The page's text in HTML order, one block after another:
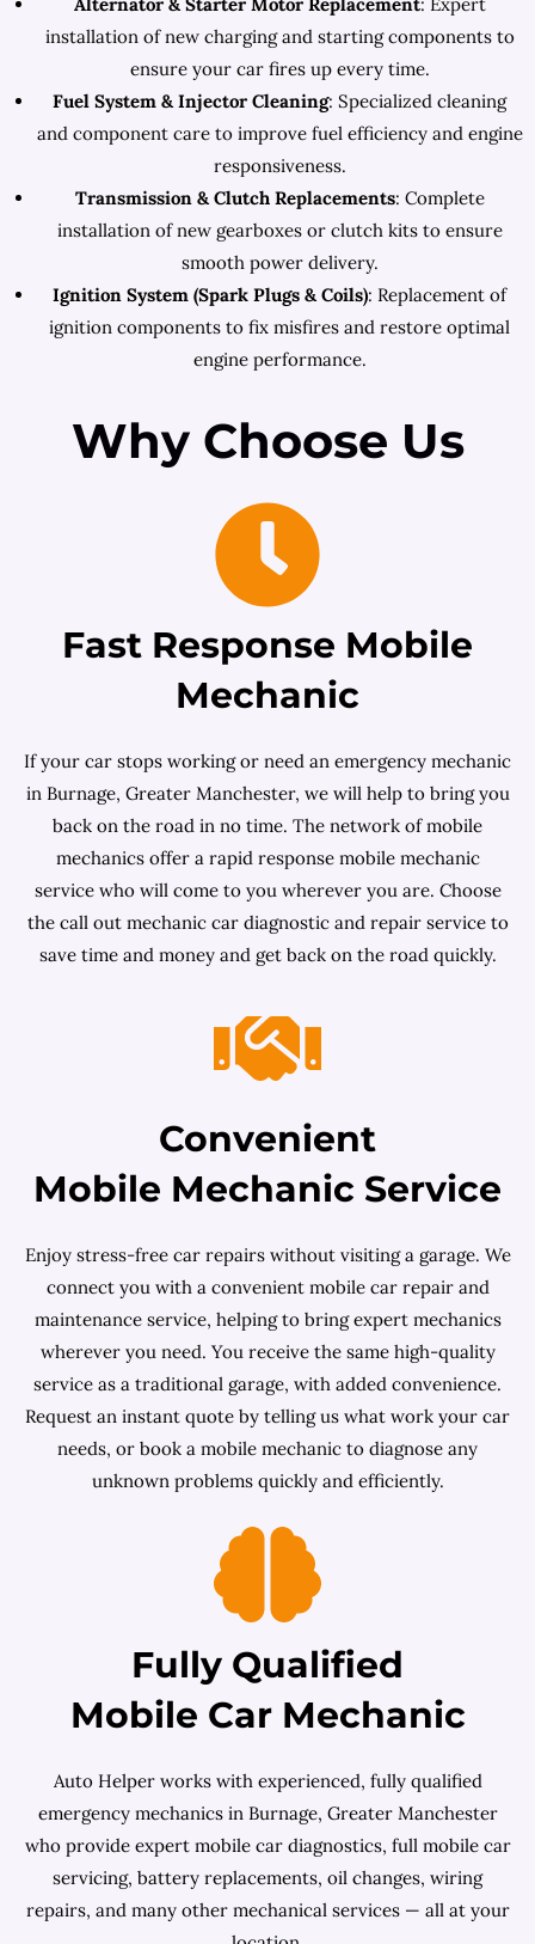
installation of new charging and starting components to
ensure your car fires up every time.
Fuel System & Injector Cleaning: Specialized cleaning
and component care to improve fuel efficiency and engine
responsiveness.
Transmission & Clutch Replacements: Complete
installation of new gearboxes or clutch kits to ensure
smooth power delivery.
Ignition System (Spark Plugs & Coils): Replacement of
ignition components to fix misfires and restore optimal
engine performance.
Why Choose Us
Fast Response Mobile
Mechanic
If your car stops working or need an emergency mechanic
in Burnage, Greater Manchester, we will help to bring you
back on the road in no time. The network of mobile
mechanics offer a rapid response mobile mechanic
service who will come to you wherever you are. Choose
the call out mechanic car diagnostic and repair service to
save time and money and get back on the road quickly.
Convenient
Mobile Mechanic Service
Enjoy stress-free car repairs without visiting a garage. We
connect you with a convenient mobile car repair and
maintenance service, helping to bring expert mechanics
wherever you need. You receive the same high-quality
service as a traditional garage, with added convenience.
Request an instant quote by telling us what work your car
needs, or book a mobile mechanic to diagnose any
unknown problems quickly and efficiently.
Fully Qualified
Mobile Car Mechanic
Auto Helper works with experienced, fully qualified
emergency mechanics in Burnage, Greater Manchester
who provide expert mobile car diagnostics, full mobile car
servicing, battery replacements, oil changes, wiring
repairs, and many other mechanical services — all at your